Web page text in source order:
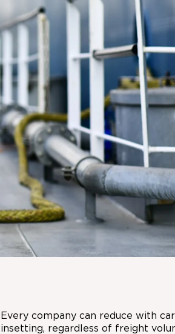
Every company can reduce with
insetting, regardless of freight